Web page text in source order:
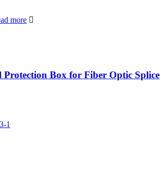
more
Box for Fiber Optic Splice